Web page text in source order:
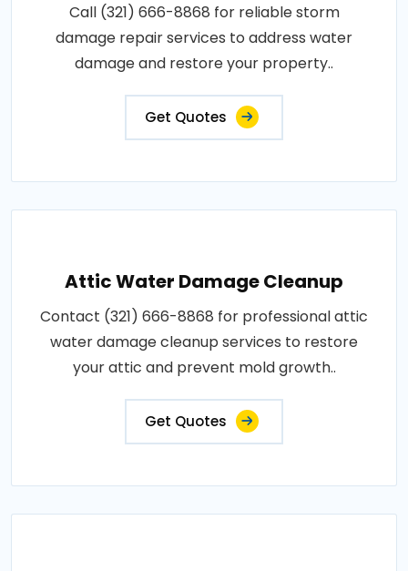
Call (321) 666-8868 for reliable storm
damage repair services to address water
damage and restore your property..
Get Quotes
Attic Water Damage Cleanup
Contact (321) 666-8868 for professional attic
water damage cleanup services to restore
your attic and prevent mold growth..
Get Quotes